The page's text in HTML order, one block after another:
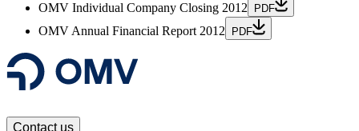
OMV Individual Company Closing 2012 PDF
OMV Annual Financial Report 2012 PDF
Contact us